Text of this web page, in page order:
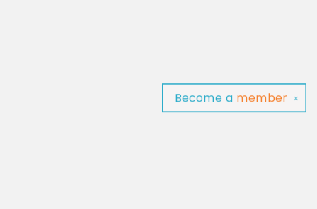
✕
Become a member